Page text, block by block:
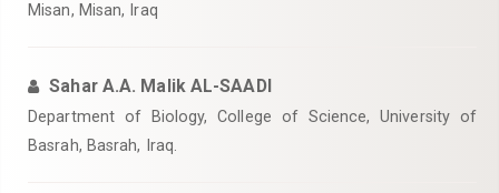
Misan, Misan, Iraq
Sahar A.A. Malik AL-SAADI
Department of Biology, College of Science, University of
Basrah, Basrah, Iraq.